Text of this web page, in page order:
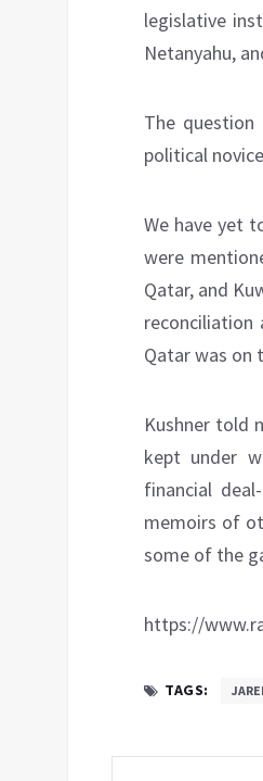
legislative
Netanyahu,
The
political
We have yet
were
Qatar, and
Qatar was on
Kushner told
kept under
financial
memoirs of
some of the
https://
TAGS: